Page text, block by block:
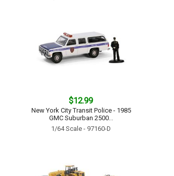
$12.99
New York City Transit Police - 1985
GMC Suburban 2500...
1/64 Scale - 97160-D